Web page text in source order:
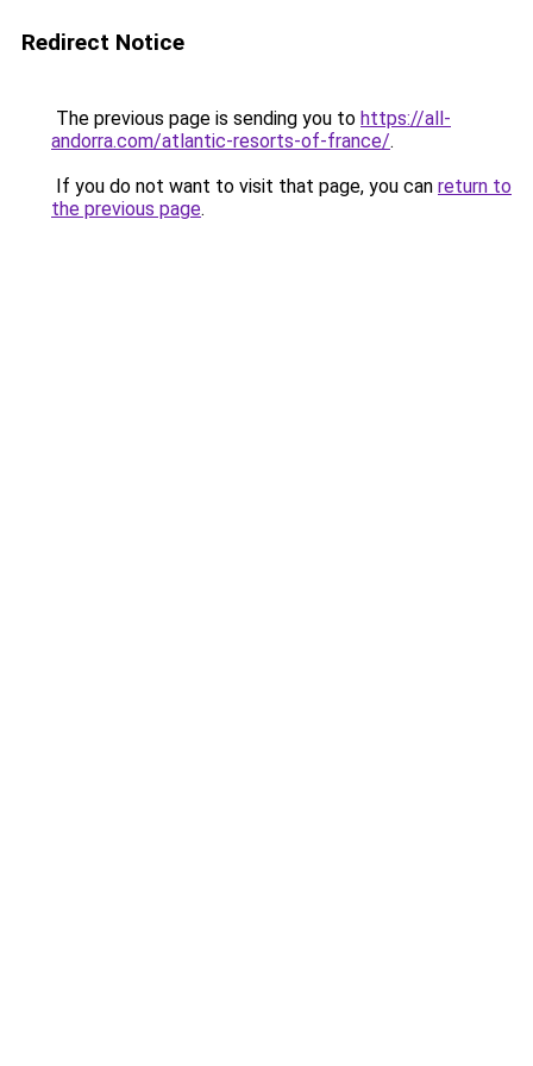
Redirect Notice
The previous page is sending you to https://all-
andorra.com/atlantic-resorts-of-france/.
If you do not want to visit that page, you can return to
the previous page.